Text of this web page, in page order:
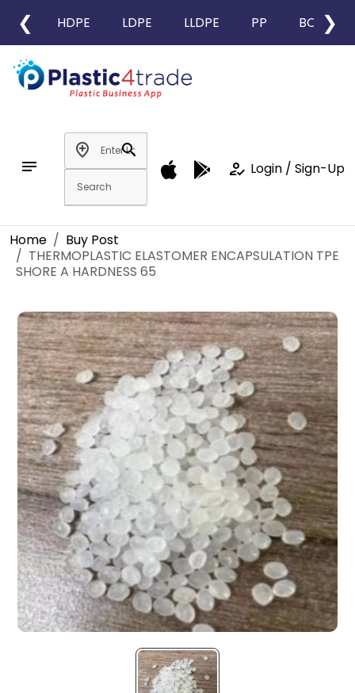
❮ HDPE LDPE LLDPE PP BOPP
❯
notes
add_location
search
how_to_reg Login / Sign-Up
Home
Buy Post
THERMOPLASTIC ELASTOMER ENCAPSULATION TPE
SHORE A HARDNESS 65